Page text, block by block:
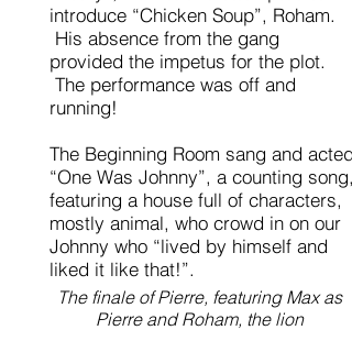
introduce “Chicken Soup”, Roham.
His absence from the gang
provided the impetus for the plot.
The performance was off and
running!
The Beginning Room sang and acted
“One Was Johnny”, a counting song,
featuring a house full of characters,
mostly animal, who crowd in on our
Johnny who “lived by himself and
liked it like that!”.
The finale of Pierre, featuring Max as
Pierre and Roham, the lion